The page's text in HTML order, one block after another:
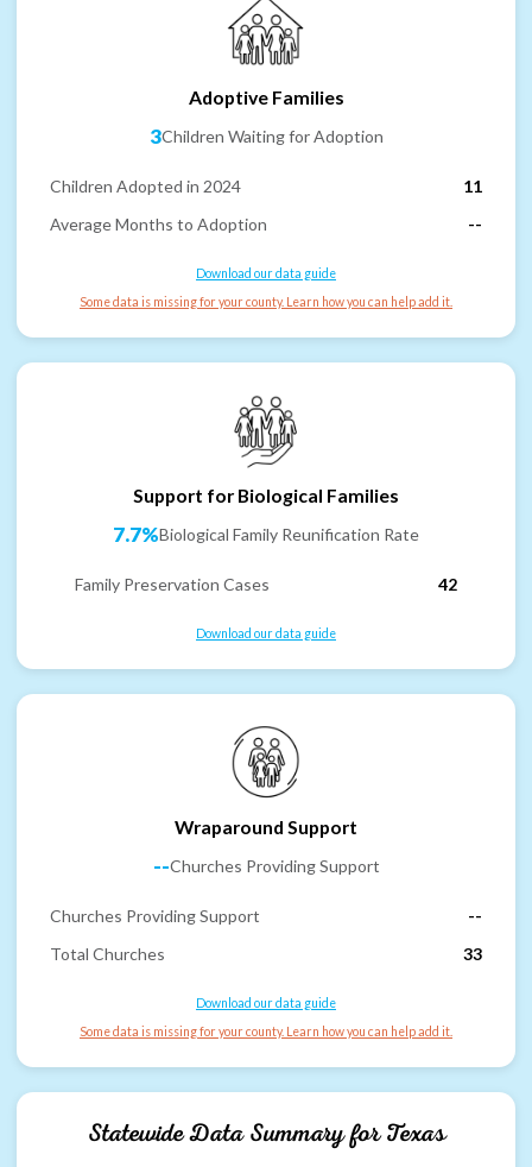
Adoptive Families
3Children Waiting for Adoption
Children Adopted in 2024
11
Average Months to Adoption
--
Download our data guide
Some data is missing for your county. Learn how you can help add it.
Support for Biological Families
7.7%Biological Family Reunification Rate
Family Preservation Cases 42
Download our data guide
Wraparound Support
--Churches Providing Support
Churches Providing Support
--
Total Churches
33
Download our data guide
Some data is missing for your county. Learn how you can help add it.
Statewide Data Summary forTexas